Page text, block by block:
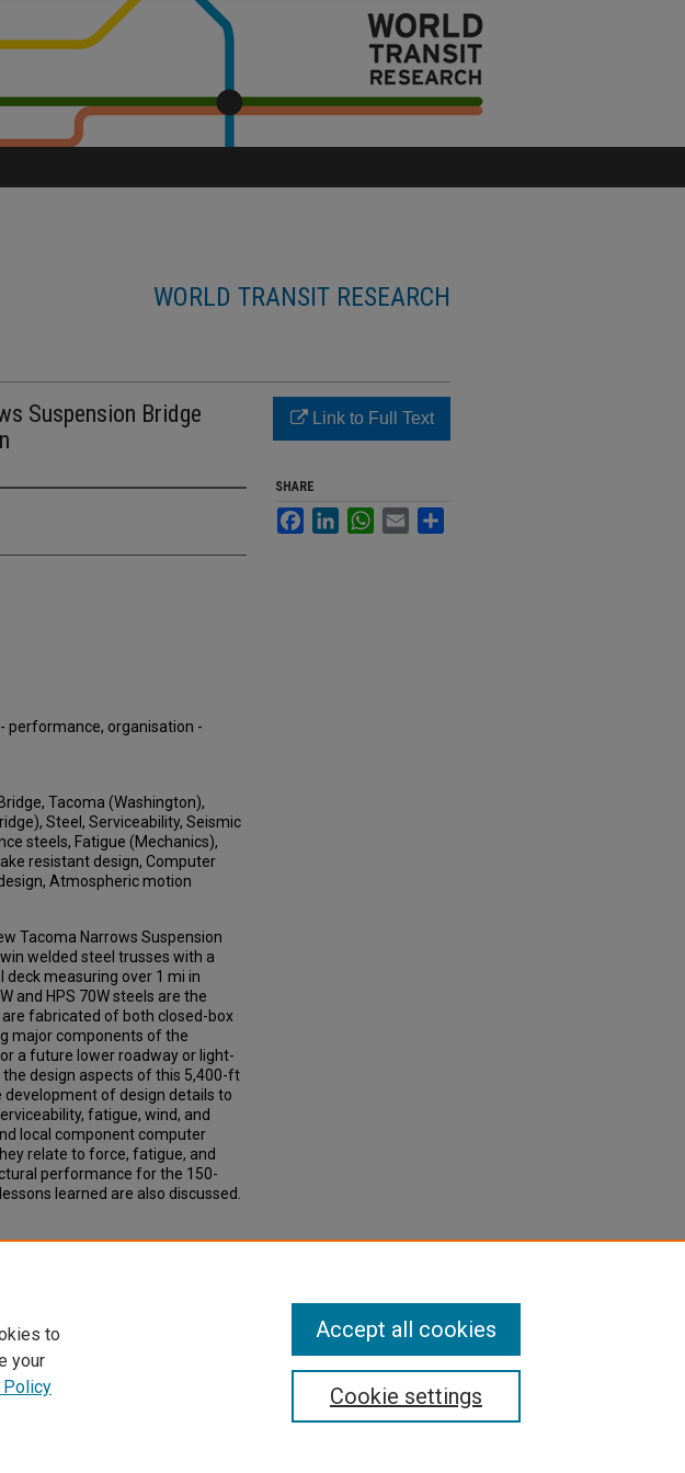
WORLD TRANSIT RESEARCH
Suspension Bridge
performance, organisation -
Tacoma (Washington),
Steel, Serviceability, Seismic
steels, Fatigue (Mechanics),
resistant design, Computer
Atmospheric motion
Tacoma Narrows Suspension
welded steel trusses with a
measuring over 1 mi in
and HPS 70W steels are the
fabricated of both closed-box
major components of the
a future lower roadway or light-
design aspects of this 5,400-ft
of design details to
fatigue, wind, and
local component computer
relate to force, fatigue, and
performance for the 150-
learned are also discussed.
Link to Full Text
SHARE
FacebookLinkedInWhatsApp
Email
to
your
Policy Cookie settings
Accept all cookies